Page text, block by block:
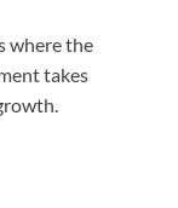
where the
takes